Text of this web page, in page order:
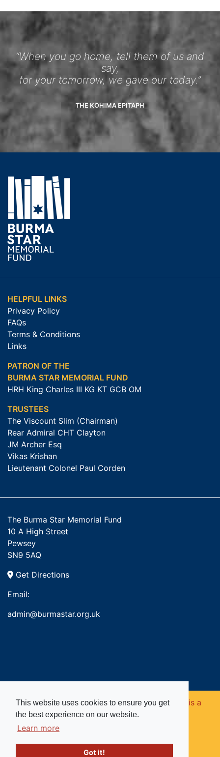
This website uses cookies to ensure you get
the best experience on our website.
Learn more
Got it!
“When you go home, tell them of us and
say,
for your tomorrow, we gave our today.”
THE KOHIMA EPITAPH
HELPFUL LINKS
Privacy Policy
FAQs
Terms & Conditions
Links
PATRON OF THE
BURMA STAR MEMORIAL FUND
HRH King Charles III KG KT GCB OM
TRUSTEES
The Viscount Slim (Chairman)
Rear Admiral CHT Clayton
JM Archer Esq
Vikas Krishan
Lieutenant Colonel Paul Corden
The Burma Star Memorial Fund
10 A High Street
Pewsey
SN9 5AQ
Get Directions
Email:
admin@burmastar.org.uk
Copyright © 2026. Burma Star Memorial Fund is a
registered charity in England and Wales (no